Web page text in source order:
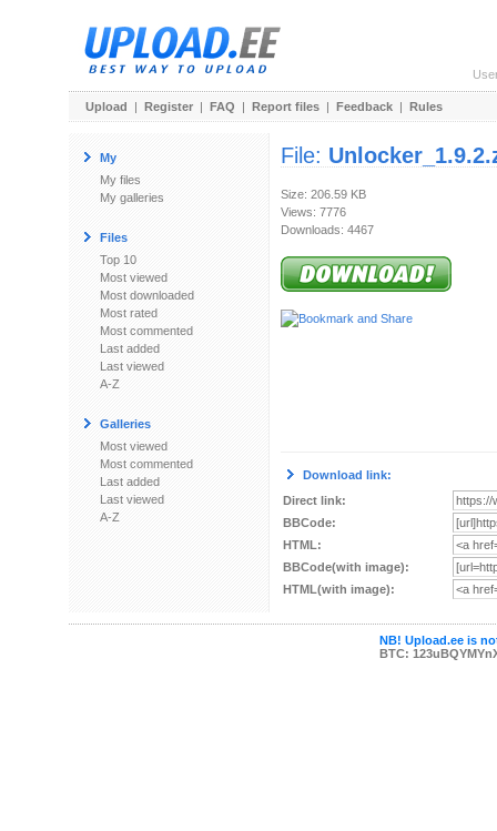
Upload | Register | FAQ | Report files | Feedback | Rules
My
My files
My galleries
Files
Top 10
Most viewed
Most downloaded
Most rated
Most commented
Last added
Last viewed
A-Z
Galleries
Most viewed
Most commented
Last added
Last viewed
A-Z
File:
Size: 206.59 KB
Views: 7776
Downloads: 4467
Download link:
Direct link:
BBCode:
HTML:
BBCode(with image):
HTML(with image):
NB! Upload.ee is
BTC: